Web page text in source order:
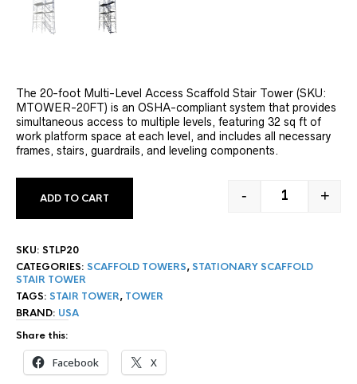
The 20-foot Multi-Level Access Scaffold Stair Tower (SKU:
MTOWER-20FT) is an OSHA-compliant system that provides
simultaneous access to multiple levels, featuring 32 sq ft of
work platform space at each level, and includes all necessary
frames, stairs, guardrails, and leveling components.
20' STAIR
- +
ADD TO CART
SKU: STLP20
CATEGORIES: SCAFFOLD TOWERS,STATIONARY SCAFFOLD
STAIR TOWER
TAGS: STAIR TOWER, TOWER
BRAND: USA
Share this:
Facebook X